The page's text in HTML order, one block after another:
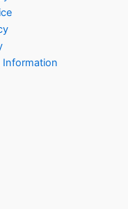
Information